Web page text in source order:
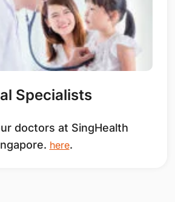
Specialists
doctors at SingHealth
here.